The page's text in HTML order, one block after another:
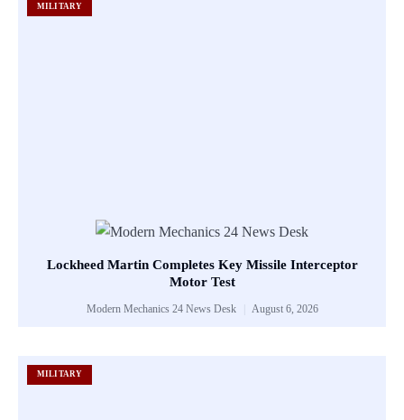
MILITARY
Lockheed Martin Completes Key Missile Interceptor
Motor Test
Modern Mechanics 24 News Desk August 6, 2026
MILITARY